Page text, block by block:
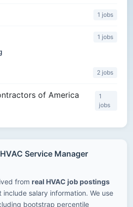
1 jobs
1 jobs
2 jobs
of America
1
jobs
Service Manager
from real HVAC job postings
include salary information. We use
bootstrap percentile